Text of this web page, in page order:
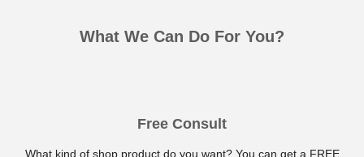
What We Can Do For You?
Free Consult
What kind of shop product do you want? You can get a FREE